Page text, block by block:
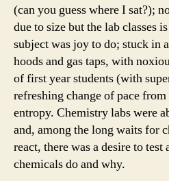
(can you guess where I sat?);
due to size but the lab classes
subject was joy to do; stuck in
hoods and gas taps, with
of first year students (with
refreshing change of pace
entropy. Chemistry labs were
and, among the long waits for
react, there was a desire to
chemicals do and why.